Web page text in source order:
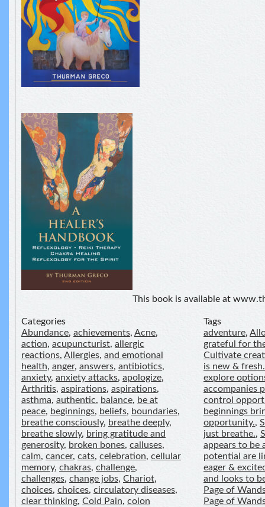
This book is available at
Categories
Abundance, achievements, Acne,
action, acupuncturist, allergic
reactions, Allergies, and emotional
health, anger, answers, antibiotics,
anxiety, anxiety attacks, apologize,
Arthritis, aspirations, aspirations,
asthma, authentic, balance, be at
peace, beginnings, beliefs, boundaries,
breathe consciously, breathe deeply,
breathe slowly, bring gratitude and
generosity, broken bones, calluses,
calm, cancer, cats, celebration, cellular
memory, chakras, challenge,
challenges, change jobs, Chariot,
choices, choices, circulatory diseases,
clear thinking, Cold Pain, colon
Tags
adventure,
grateful for
Cultivate
is new & fresh.
explore
accompanies
control
beginnings
opportunity.,
just breathe.,
appears to be
potential are
eager &
and looks to
Page of
Page of